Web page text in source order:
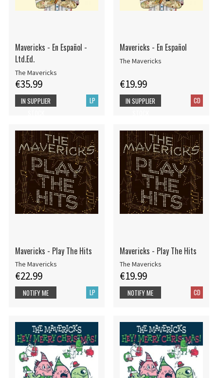
Mavericks - En Español -
Ltd.Ed.
The Mavericks
€35.99
LP
IN SUPPLIER
Mavericks - En Español
The Mavericks
€19.99
CD
IN SUPPLIER
Mavericks - Play The Hits
The Mavericks
€22.99
LP
NOTIFY ME
Mavericks - Play The Hits
The Mavericks
€19.99
CD
NOTIFY ME